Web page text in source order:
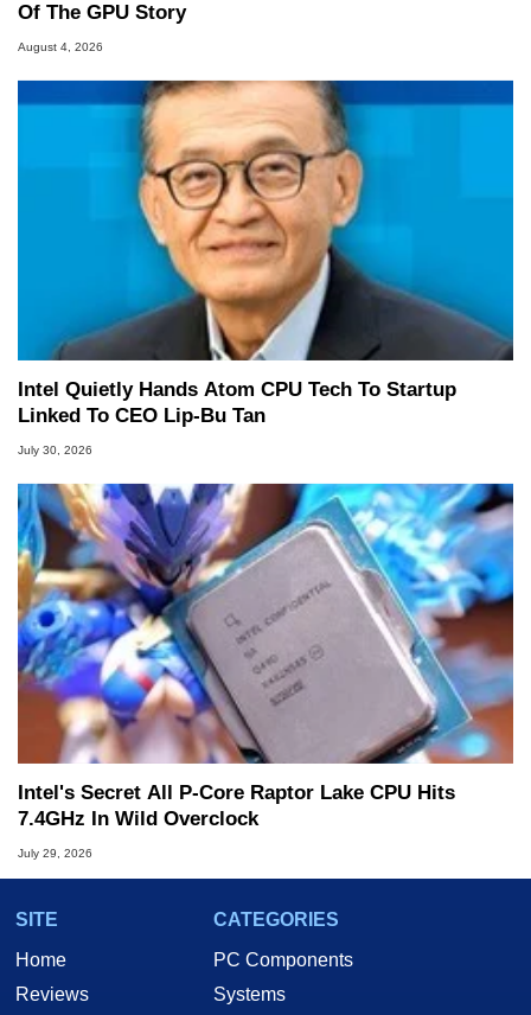
Of The GPU Story
August 4, 2026
Intel Quietly Hands Atom CPU Tech To Startup
Linked To CEO Lip-Bu Tan
July 30, 2026
Intel's Secret All P-Core Raptor Lake CPU Hits
7.4GHz In Wild Overclock
July 29, 2026
SITE
Home
Reviews
CATEGORIES
PC Components
Systems